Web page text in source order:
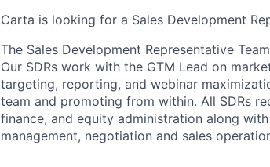
Carta is looking for a Sales Development
The Sales Development Representative
Our SDRs work with the GTM Lead on
targeting, reporting, and webinar
team and promoting from within. All SDRs
finance, and equity administration along
management, negotiation and sales